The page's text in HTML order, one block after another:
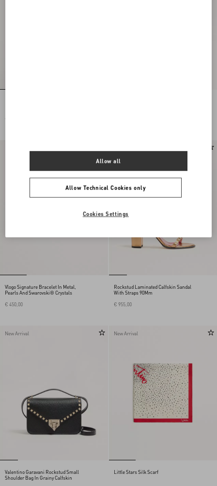
Vlogo Signature Bracelet In Metal,
Pearls And Swarovski® Crystals
€ 450,00
Rockstud Laminated Calfskin Sandal
With Straps 90Mm
€ 955,00
New Arrival
Valentino Garavani Rockstud Small
Shoulder Bag In Grainy Calfskin
New Arrival
Little Stars Silk Scarf
Allow Technical Cookies only
Allow all
Cookies Settings